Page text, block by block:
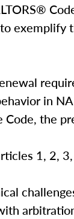
in
the
1, 2,